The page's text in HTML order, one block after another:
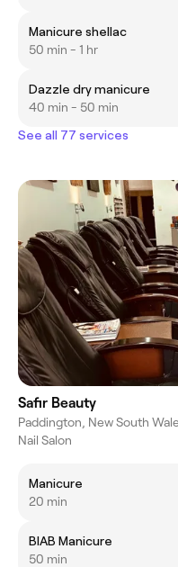
Manicure shellac
50 min - 1 hr
Dazzle dry manicure
40 min - 50 min
See all 77 services
Safir Beauty
Paddington, New South
Nail Salon
Manicure
20 min
BIAB Manicure
50 min